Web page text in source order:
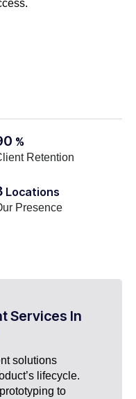
%
Retention
Locations
Presence
Services In
solutions
lifecycle.
to